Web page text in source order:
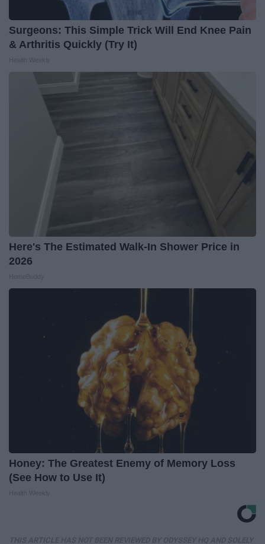
Surgeons: This Simple Trick Will End Knee Pain
& Arthritis Quickly (Try It)
Here's The Estimated Walk-In Shower Price in
2026
Honey: The Greatest Enemy of Memory Loss
(See How to Use It)